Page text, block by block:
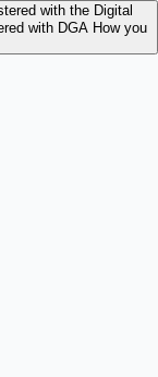
with the Digital
with DGA How you